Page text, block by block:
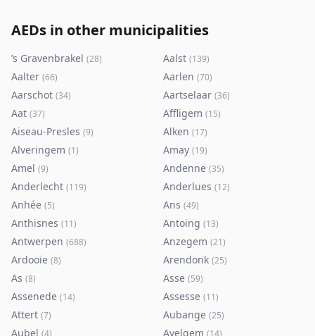
AEDs in other municipalities
’s Gravenbrakel (28) Aalst (139)
Aalter (66) Aarlen (70)
Aarschot (34) Aartselaar (36)
Aat (37) Affligem (15)
Aiseau-Presles (9) Alken (17)
Alveringem (1) Amay (19)
Amel (9) Andenne (35)
Anderlecht (119) Anderlues (12)
Anhée (5) Ans (49)
Anthisnes (11) Antoing (13)
Antwerpen (688) Anzegem (21)
Ardooie (8) Arendonk (25)
As (8) Asse (59)
Assenede (14) Assesse (11)
Attert (7) Aubange (25)
Aubel (4) Avelgem (14)